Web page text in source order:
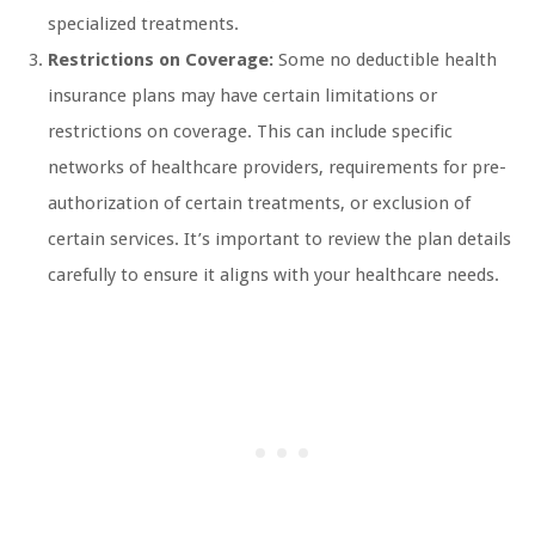
specialized treatments.
Restrictions on Coverage: Some no deductible health
insurance plans may have certain limitations or
restrictions on coverage. This can include specific
networks of healthcare providers, requirements for pre-
authorization of certain treatments, or exclusion of
certain services. It’s important to review the plan details
carefully to ensure it aligns with your healthcare needs.